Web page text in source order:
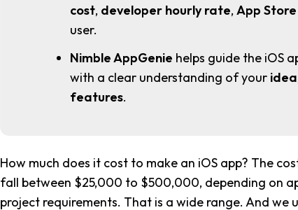
cost, developer hourly rate,App
user.
Nimble AppGenie helps guide the iOS
with a clear understanding of your idea
features.
How much does it cost to make an iOS app? The
fall between $25,000 to $500,000, depending on
project requirements. That is a wide range. And